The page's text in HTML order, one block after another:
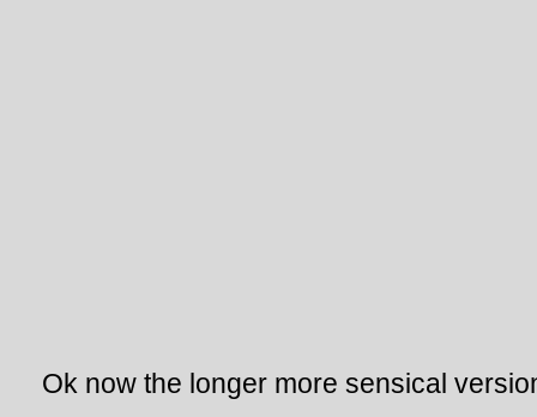
Ok now the longer more sensical